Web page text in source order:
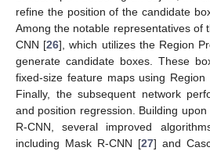
refine the position of the candidate
Among the notable representatives of
CNN [26], which utilizes the Region
generate candidate boxes. These
fixed-size feature maps using
Finally, the subsequent network
and position regression. Building
R-CNN, several improved
including Mask R-CNN [27] and